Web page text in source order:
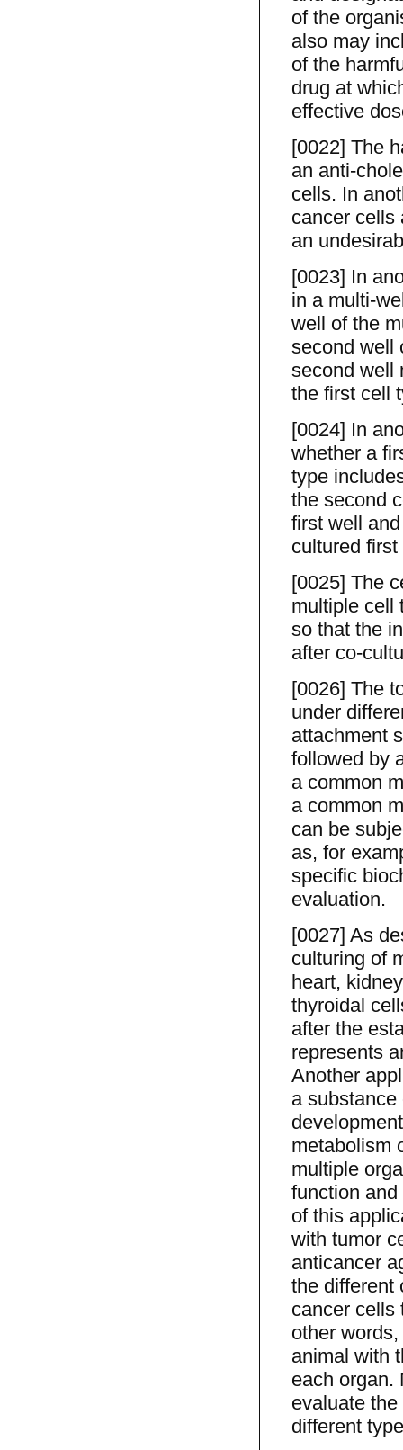
of the
also may
of the
drug at
effective
[0022] The
an anti-
cells. In
cancer cells
an
[0023] In
in a multi-
well of the
second well
second well
the first cell
[0024] In
whether a
type
the second
first well
cultured
[0025] The
multiple cell
so that the
after co-
[0026] The
under
attachment
followed by
a common
a common
can be
as, for
specific
evaluation.
[0027] As
culturing of
heart,
thyroidal
after the
represents
Another
a
metabolism
multiple
function
of this
with tumor
anticancer
the different
cancer cells
other
animal with
each organ.
evaluate
different